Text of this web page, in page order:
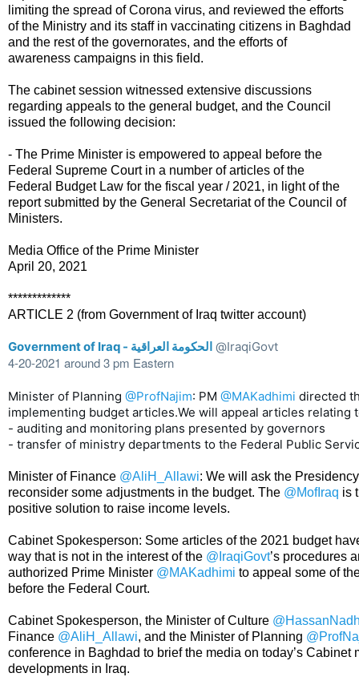
limiting the spread of Corona virus, and reviewed the efforts
of the Ministry and its staff in vaccinating citizens in Baghdad
and the rest of the governorates, and the efforts of
awareness campaigns in this field.
The cabinet session witnessed extensive discussions
regarding appeals to the general budget, and the Council
issued the following decision:
- The Prime Minister is empowered to appeal before the
Federal Supreme Court in a number of articles of the
Federal Budget Law for the fiscal year / 2021, in light of the
report submitted by the General Secretariat of the Council of
Ministers.
Media Office of the Prime Minister
April 20, 2021
*************
ARTICLE 2 (from Government of Iraq twitter account)
Government of Iraq - الحكومة العراقية @IraqiGovt
4-20-2021 around 3 pm Eastern
Minister of Planning @ProfNajim: PM @MAKadhimi directed
implementing budget articles.We will appeal articles relating
- auditing and monitoring plans presented by governors
- transfer of ministry departments to the Federal Public
Minister of Finance @AliH_Allawi: We will ask the
reconsider some adjustments in the budget. The @MofIraq is
positive solution to raise income levels.
Cabinet Spokesperson: Some articles of the 2021 budget
way that is not in the interest of the @IraqiGovt’s procedures
authorized Prime Minister @MAKadhimi to appeal some of
before the Federal Court.
Cabinet Spokesperson, the Minister of Culture
Finance @AliH_Allawi, and the Minister of Planning
conference in Baghdad to brief the media on today’s Cabinet
developments in Iraq.